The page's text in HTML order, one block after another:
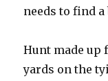
needs to find
Hunt made up
yards on the